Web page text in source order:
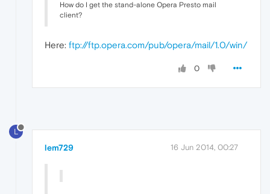
How do I get the stand-alone Opera Presto mail
client?
Here: ftp://ftp.opera.com/pub/opera/mail/1.0/win/
0
L
lem729 16 Jun 2014, 00:27